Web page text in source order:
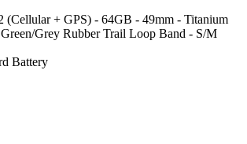
(Cellular + GPS) - 64GB - 49mm - Titanium
Grey Rubber Trail Loop Band - S/M
Battery